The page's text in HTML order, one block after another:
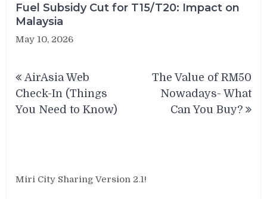
Fuel Subsidy Cut for T15/T20: Impact on
Malaysia
May 10, 2026
navigation
AirAsia Web
Check-In (Things
You Need to Know)
The Value of RM50
Nowadays- What
Can You Buy?
Miri City Sharing Version 2.1!